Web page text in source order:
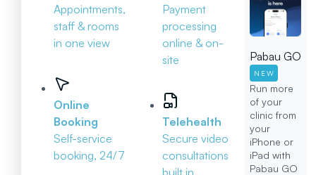
Appointments,
staff & rooms
in one view
Online
Booking
Self-service
booking, 24/7
Payment
processing
online & on-
site
Telehealth
Secure video
consultations
Pabau GO
NEW
Run more
of your
clinic from
your
iPhone or
iPad with
Pabau GO